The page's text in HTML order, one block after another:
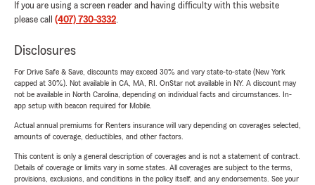
If you are using a screen reader and having difficulty with this website
please call (407) 730-3332.
Disclosures
For Drive Safe & Save, discounts may exceed 30% and vary state-to-state (New York
capped at 30%). Not available in CA, MA, RI. OnStar not available in NY. A discount may
not be available in North Carolina, depending on individual facts and circumstances. In-
app setup with beacon required for Mobile.
Actual annual premiums for Renters insurance will vary depending on coverages selected,
amounts of coverage, deductibles, and other factors.
This content is only a general description of coverages and is not a statement of contract.
Details of coverage or limits vary in some states. All coverages are subject to the terms,
provisions, exclusions, and conditions in the policy itself, and any endorsements. See your